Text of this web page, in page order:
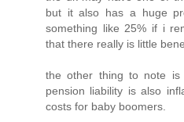
but it also has a huge
something like 25% if i
that there really is little
the other thing to note is
pension liability is also
costs for baby boomers.